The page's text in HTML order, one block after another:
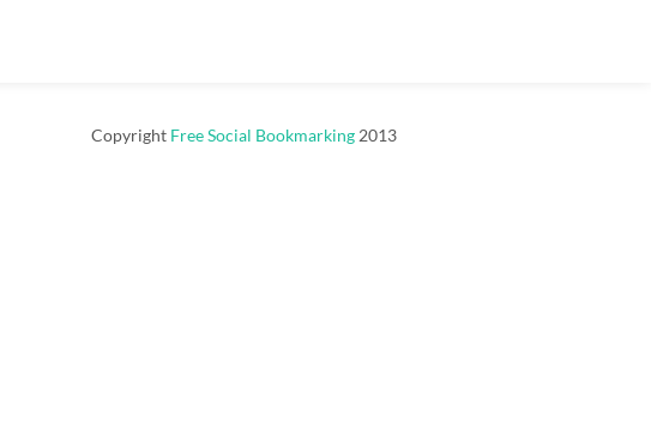
Copyright Free Social Bookmarking 2013